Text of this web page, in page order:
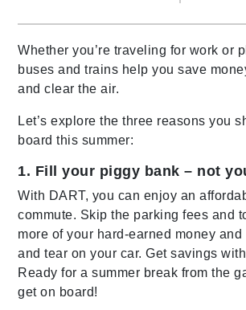
Whether you’re traveling for work or
buses and trains help you save
and clear the air.
Let’s explore the three reasons you
board this summer:
1. Fill your piggy bank – not
With DART, you can enjoy an
commute. Skip the parking fees and
more of your hard-earned money
and tear on your car. Get savings
Ready for a summer break from the
get on board!